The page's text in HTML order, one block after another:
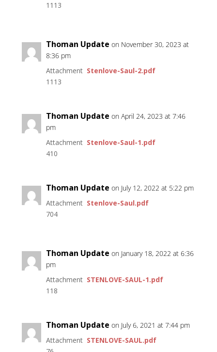
1113
Thoman Update on November 30, 2023 at
8:36 pm
Attachment Stenlove-Saul-2.pdf
1113
Thoman Update on April 24, 2023 at 7:46
pm
Attachment Stenlove-Saul-1.pdf
410
Thoman Update on July 12, 2022 at 5:22 pm
Attachment Stenlove-Saul.pdf
704
Thoman Update on January 18, 2022 at 6:36
pm
Attachment STENLOVE-SAUL-1.pdf
118
Thoman Update on July 6, 2021 at 7:44 pm
Attachment STENLOVE-SAUL.pdf